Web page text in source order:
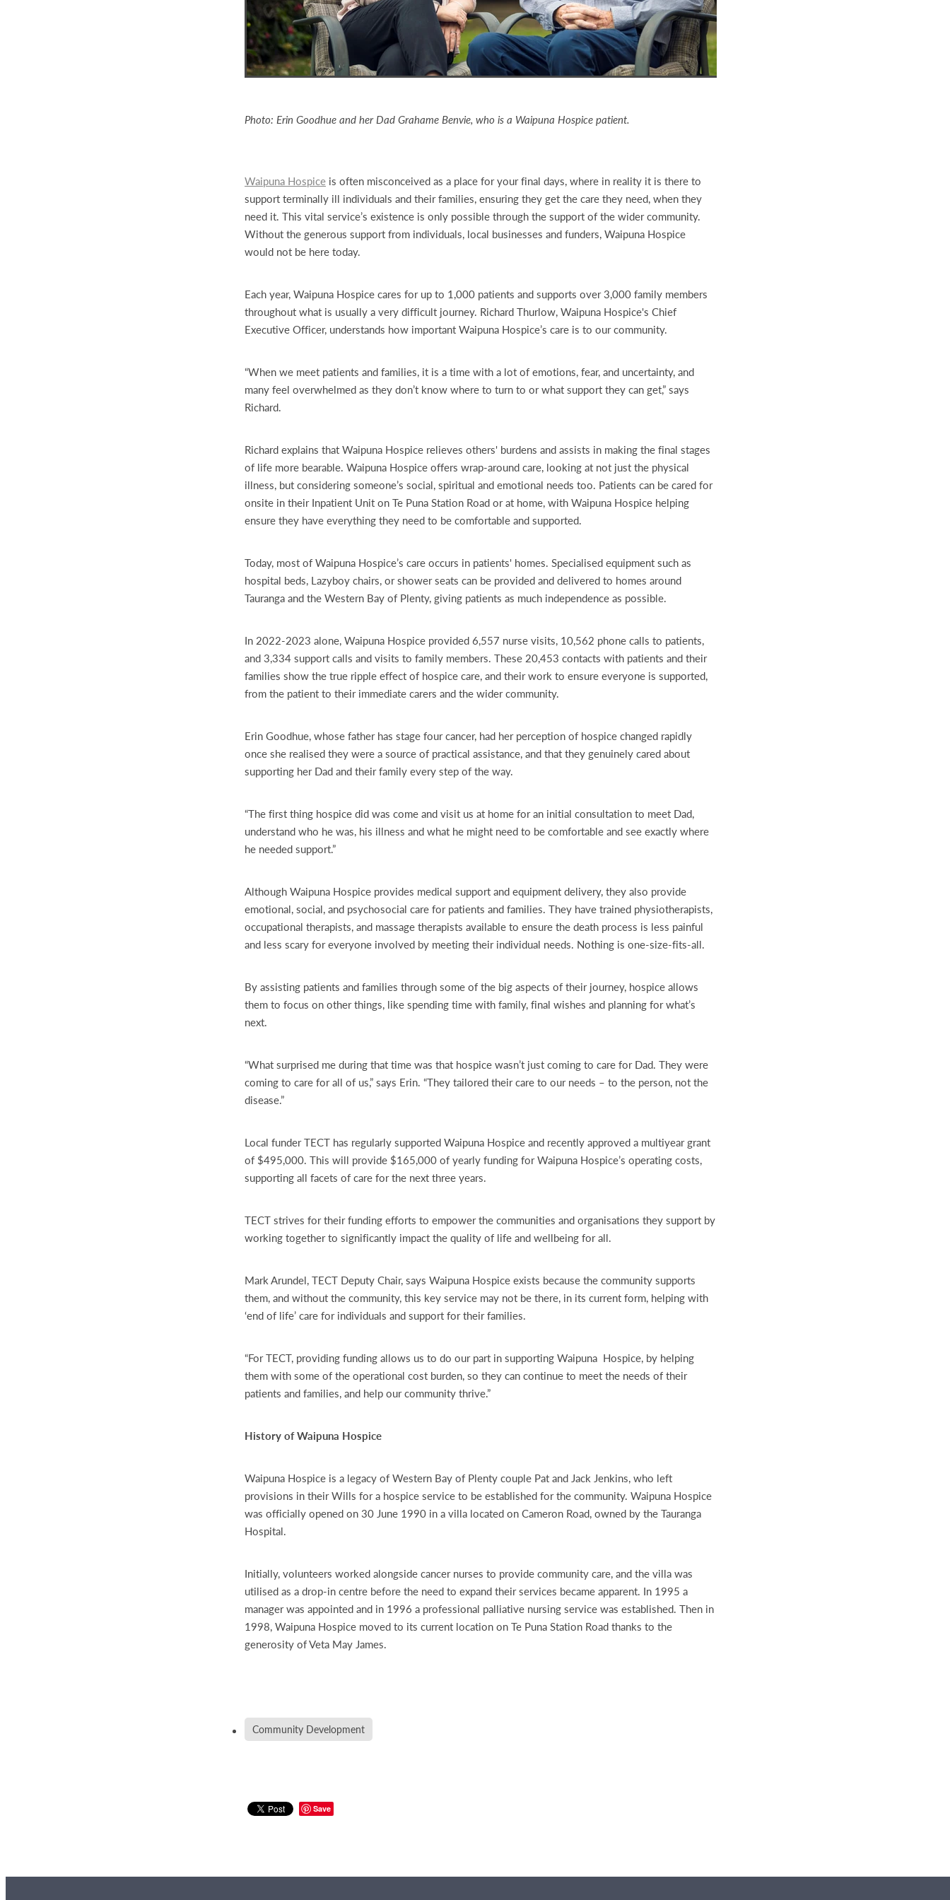
Photo: Erin Goodhue and her Dad Grahame Benvie, who is a Waipuna Hospice patient.
Waipuna Hospice is often misconceived as a place for your final days, where in reality it is there to
support terminally ill individuals and their families, ensuring they get the care they need, when they
need it. This vital service’s existence is only possible through the support of the wider community.
Without the generous support from individuals, local businesses and funders, Waipuna Hospice
would not be here today.
Each year, Waipuna Hospice cares for up to 1,000 patients and supports over 3,000 family members
throughout what is usually a very difficult journey. Richard Thurlow, Waipuna Hospice's Chief
Executive Officer, understands how important Waipuna Hospice’s care is to our community.
“When we meet patients and families, it is a time with a lot of emotions, fear, and uncertainty, and
many feel overwhelmed as they don’t know where to turn to or what support they can get,” says
Richard.
Richard explains that Waipuna Hospice relieves others' burdens and assists in making the final stages
of life more bearable. Waipuna Hospice offers wrap-around care, looking at not just the physical
illness, but considering someone’s social, spiritual and emotional needs too. Patients can be cared for
onsite in their Inpatient Unit on Te Puna Station Road or at home, with Waipuna Hospice helping
ensure they have everything they need to be comfortable and supported.
Today, most of Waipuna Hospice’s care occurs in patients' homes. Specialised equipment such as
hospital beds, Lazyboy chairs, or shower seats can be provided and delivered to homes around
Tauranga and the Western Bay of Plenty, giving patients as much independence as possible.
In 2022-2023 alone, Waipuna Hospice provided 6,557 nurse visits, 10,562 phone calls to patients,
and 3,334 support calls and visits to family members. These 20,453 contacts with patients and their
families show the true ripple effect of hospice care, and their work to ensure everyone is supported,
from the patient to their immediate carers and the wider community.
Erin Goodhue, whose father has stage four cancer, had her perception of hospice changed rapidly
once she realised they were a source of practical assistance, and that they genuinely cared about
supporting her Dad and their family every step of the way.
“The first thing hospice did was come and visit us at home for an initial consultation to meet Dad,
understand who he was, his illness and what he might need to be comfortable and see exactly where
he needed support.”
Although Waipuna Hospice provides medical support and equipment delivery, they also provide
emotional, social, and psychosocial care for patients and families. They have trained physiotherapists,
occupational therapists, and massage therapists available to ensure the death process is less painful
and less scary for everyone involved by meeting their individual needs. Nothing is one-size-fits-all.
By assisting patients and families through some of the big aspects of their journey, hospice allows
them to focus on other things, like spending time with family, final wishes and planning for what’s
next.
“What surprised me during that time was that hospice wasn’t just coming to care for Dad. They were
coming to care for all of us,” says Erin. “They tailored their care to our needs – to the person, not the
disease.”
Local funder TECT has regularly supported Waipuna Hospice and recently approved a multiyear grant
of $495,000. This will provide $165,000 of yearly funding for Waipuna Hospice’s operating costs,
supporting all facets of care for the next three years.
TECT strives for their funding efforts to empower the communities and organisations they support by
working together to significantly impact the quality of life and wellbeing for all.
Mark Arundel, TECT Deputy Chair, says Waipuna Hospice exists because the community supports
them, and without the community, this key service may not be there, in its current form, helping with
‘end of life’ care for individuals and support for their families.
“For TECT, providing funding allows us to do our part in supporting Waipuna Hospice, by helping
them with some of the operational cost burden, so they can continue to meet the needs of their
patients and families, and help our community thrive.”
History of Waipuna Hospice
Waipuna Hospice is a legacy of Western Bay of Plenty couple Pat and Jack Jenkins, who left
provisions in their Wills for a hospice service to be established for the community. Waipuna Hospice
was officially opened on 30 June 1990 in a villa located on Cameron Road, owned by the Tauranga
Hospital.
Initially, volunteers worked alongside cancer nurses to provide community care, and the villa was
utilised as a drop-in centre before the need to expand their services became apparent. In 1995 a
manager was appointed and in 1996 a professional palliative nursing service was established. Then in
1998, Waipuna Hospice moved to its current location on Te Puna Station Road thanks to the
generosity of Veta May James.
Community Development
Save